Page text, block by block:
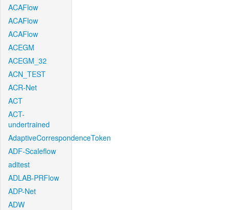
ACAFlow
ACAFlow
ACAFlow
ACEGM
ACEGM_32
ACN_TEST
ACR-Net
ACT
ACT-
undertrained
AdaptiveCorrespondenceToken
ADF-Scaleflow
aditest
ADLAB-PRFlow
ADP-Net
ADW